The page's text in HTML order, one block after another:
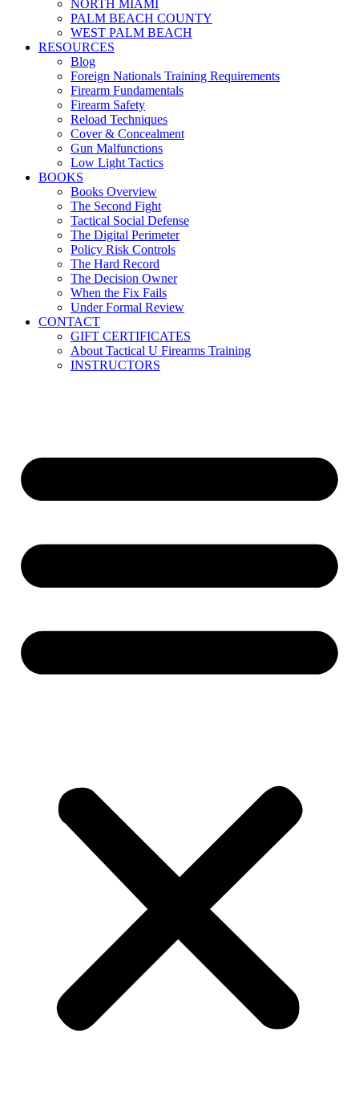
NORTH MIAMI
PALM BEACH COUNTY
WEST PALM BEACH
RESOURCES
Blog
Foreign Nationals Training Requirements
Firearm Fundamentals
Firearm Safety
Reload Techniques
Cover & Concealment
Gun Malfunctions
Low Light Tactics
BOOKS
Books Overview
The Second Fight
Tactical Social Defense
The Digital Perimeter
Policy Risk Controls
The Hard Record
The Decision Owner
When the Fix Fails
Under Formal Review
CONTACT
GIFT CERTIFICATES
About Tactical U Firearms Training
INSTRUCTORS